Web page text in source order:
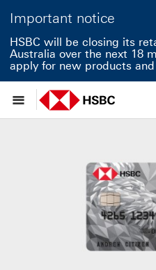
Important notice
HSBC will be closing its
Australia over the next 18
apply for new products